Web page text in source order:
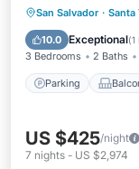
San Salvador · Santa
10.0 Exceptional(1
3 Bedrooms 2 Baths
Parking
Parking
Air
US $425/night
7 nights - US $2,974